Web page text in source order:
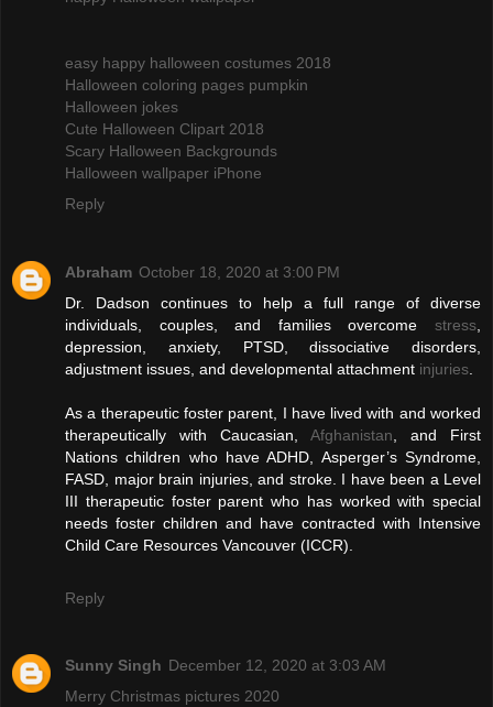
easy happy halloween costumes 2018
Halloween coloring pages pumpkin
Halloween jokes
Cute Halloween Clipart 2018
Scary Halloween Backgrounds
Halloween wallpaper iPhone
Reply
Abraham October 18, 2020 at 3:00 PM
Dr. Dadson continues to help a full range of diverse
individuals, couples, and families overcome stress
depression, anxiety, PTSD, dissociative disorders,
adjustment issues, and developmental attachment injuries
As a therapeutic foster parent, I have lived with and worked
therapeutically with Caucasian, Afghanistan , and First
Nations children who have ADHD, Asperger’s Syndrome,
FASD, major brain injuries, and stroke. I have been a Level
III therapeutic foster parent who has worked with special
needs foster children and have contracted with Intensive
Child Care Resources Vancouver (ICCR).
Reply
Sunny Singh December 12, 2020 at 3:03 AM
Merry Christmas pictures 2020